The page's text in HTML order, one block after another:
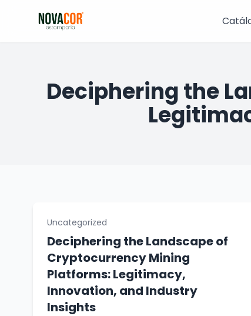
Deciphering the
Uncategorized
Deciphering the Landscape of
Cryptocurrency Mining
Platforms: Legitimacy,
Innovation, and Industry
Insights